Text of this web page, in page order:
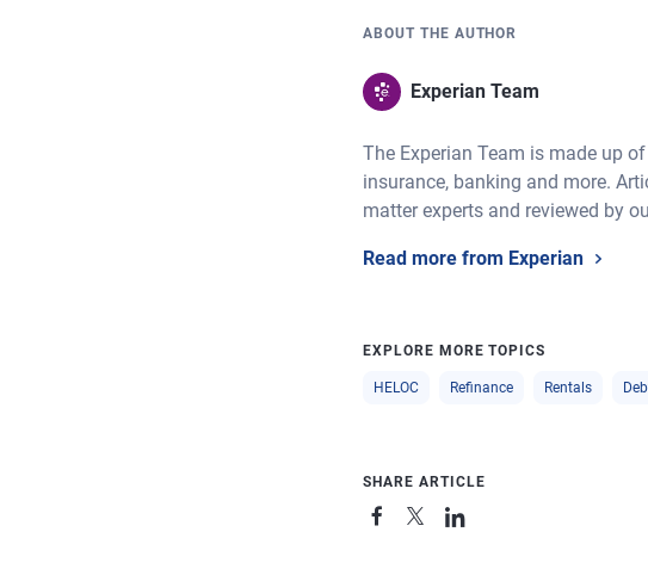
ABOUT THE AUTHOR
Experian Team
The Experian Team is made up
insurance, banking and more.
matter experts and reviewed by
Read more from Experian
EXPLORE MORE TOPICS
HELOC Refinance Rentals
SHARE ARTICLE